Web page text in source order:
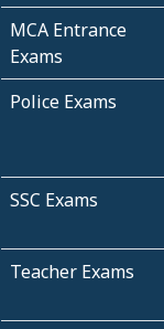
MCA Entrance
Exams
Police Exams
SSC Exams
Teacher Exams